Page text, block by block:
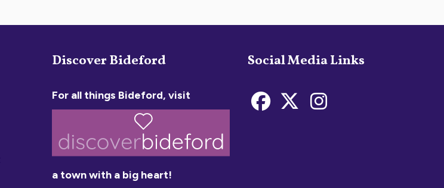
Discover Bideford
For all things Bideford, visit
a town with a big heart!
Social Media Links
Bideford Town
Bideford Town